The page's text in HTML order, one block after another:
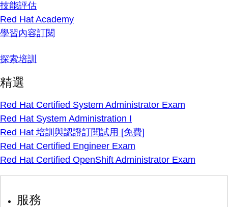
技能評估
Red Hat Academy
學習內容訂閱
探索培訓
精選
Red Hat Certified System Administrator Exam
Red Hat System Administration I
Red Hat 培訓與認證訂閱試用 [免費]
Red Hat Certified Engineer Exam
Red Hat Certified OpenShift Administrator Exam
服務